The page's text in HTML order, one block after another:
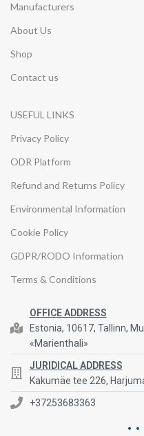
Manufacturers
About Us
Shop
Contact us
USEFUL LINKS
Privacy Policy
ODR Platform
Refund and Returns Policy
Environmental Information
Cookie Policy
GDPR/RODO Information
Terms & Conditions
OFFICE ADDRESS
Estonia, 10617, Tallinn,
«Marienthali»
JURIDICAL ADDRESS
Kakumäe tee 226,
+37253683363